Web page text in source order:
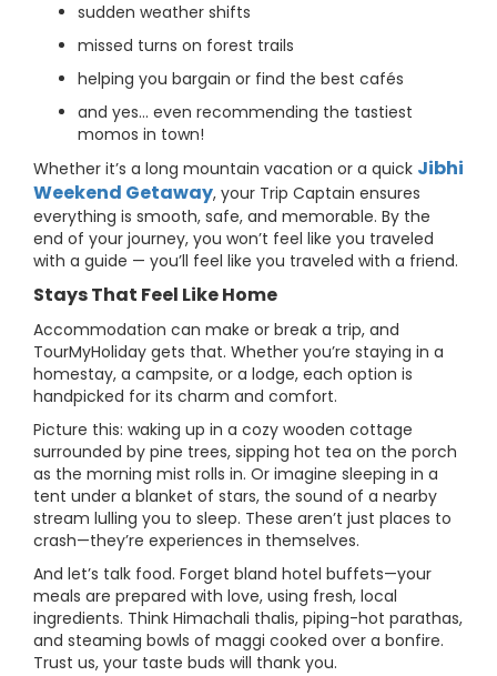
sudden weather shifts
missed turns on forest trails
helping you bargain or find the best cafés
and yes… even recommending the tastiest
momos in town!
Whether it’s a long mountain vacation or a quick Jibhi
Weekend Getaway, your Trip Captain ensures
everything is smooth, safe, and memorable. By the
end of your journey, you won’t feel like you traveled
with a guide — you’ll feel like you traveled with a friend.
Stays That Feel Like Home
Accommodation can make or break a trip, and
TourMyHoliday gets that. Whether you’re staying in a
homestay, a campsite, or a lodge, each option is
handpicked for its charm and comfort.
Picture this: waking up in a cozy wooden cottage
surrounded by pine trees, sipping hot tea on the porch
as the morning mist rolls in. Or imagine sleeping in a
tent under a blanket of stars, the sound of a nearby
stream lulling you to sleep. These aren’t just places to
crash—they’re experiences in themselves.
And let’s talk food. Forget bland hotel buffets—your
meals are prepared with love, using fresh, local
ingredients. Think Himachali thalis, piping-hot parathas,
and steaming bowls of maggi cooked over a bonfire.
Trust us, your taste buds will thank you.